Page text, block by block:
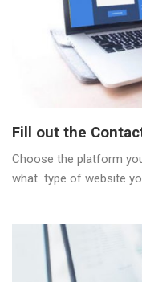
Fill out the
Choose the platform
what type of website